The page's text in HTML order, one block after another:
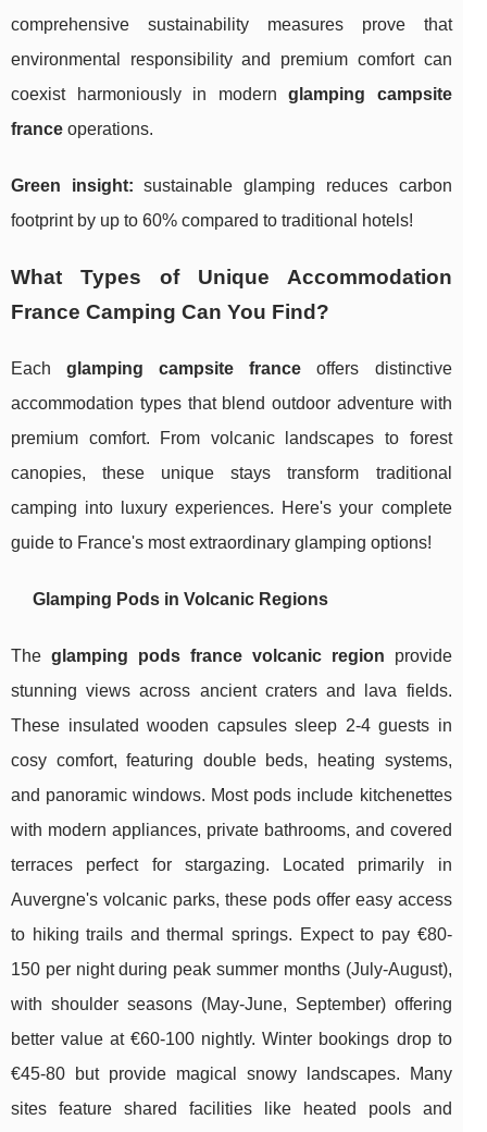
comprehensive sustainability measures prove that
environmental responsibility and premium comfort can
coexist harmoniously in modernglamping campsite
france operations.
Green insight: sustainable glamping reduces carbon
footprint by up to 60% compared to traditional hotels!
What Types of Unique Accommodation
France Camping Can You Find?
Eachglamping campsite france offers distinctive
accommodation types that blend outdoor adventure with
premium comfort. From volcanic landscapes to forest
canopies, these unique stays transform traditional
camping into luxury experiences. Here's your complete
guide to France's most extraordinary glamping options!
Glamping Pods in Volcanic Regions
The glamping pods france volcanic region provide
stunning views across ancient craters and lava fields.
These insulated wooden capsules sleep 2-4 guests in
cosy comfort, featuring double beds, heating systems,
and panoramic windows. Most pods include kitchenettes
with modern appliances, private bathrooms, and covered
terraces perfect for stargazing. Located primarily in
Auvergne's volcanic parks, these pods offer easy access
to hiking trails and thermal springs. Expect to pay €80-
150 per night during peak summer months (July-August),
with shoulder seasons (May-June, September) offering
better value at €60-100 nightly. Winter bookings drop to
€45-80 but provide magical snowy landscapes. Many
sites feature shared facilities like heated pools and